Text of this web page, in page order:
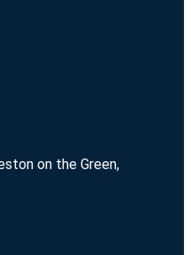
on the Green,